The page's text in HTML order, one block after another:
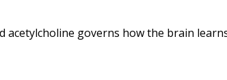
acetylcholine governs how the brain